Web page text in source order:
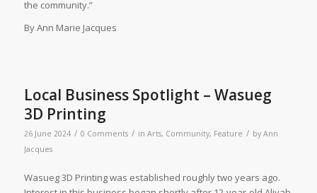
the community.”
By Ann Marie Jacques
Local Business Spotlight – Wasueg
3D Printing
26 June 2024 / 0 Comments / in Arts, Community, Feature / by Ann
Jacques
Wasueg 3D Printing was established roughly two years ago.